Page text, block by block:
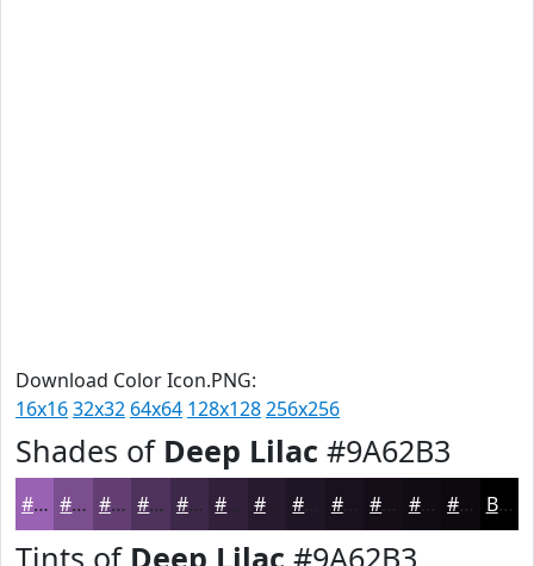
Download Color Icon.PNG:
16x1632x32 64x64 128x128256x256
Shades of Deep Lilac #9A62B3
#9A62B3 #7B4E8F #623E72 #4E325B #3E2849 #281A2E #1A111E #110B13 #0E090F Black
Tints of Deep Lilac #9A62B3